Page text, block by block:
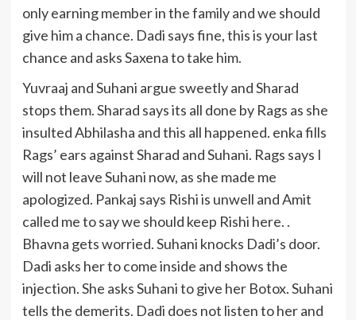
only earning member in the family and we should
give him a chance. Dadi says fine, this is your last
chance and asks Saxena to take him.
Yuvraaj and Suhani argue sweetly and Sharad
stops them. Sharad says its all done by Rags as she
insulted Abhilasha and this all happened. enka fills
Rags’ ears against Sharad and Suhani. Rags says I
will not leave Suhani now, as she made me
apologized. Pankaj says Rishi is unwell and Amit
called me to say we should keep Rishi here. .
Bhavna gets worried. Suhani knocks Dadi’s door.
Dadi asks her to come inside and shows the
injection. She asks Suhani to give her Botox. Suhani
tells the demerits. Dadi does not listen to her and